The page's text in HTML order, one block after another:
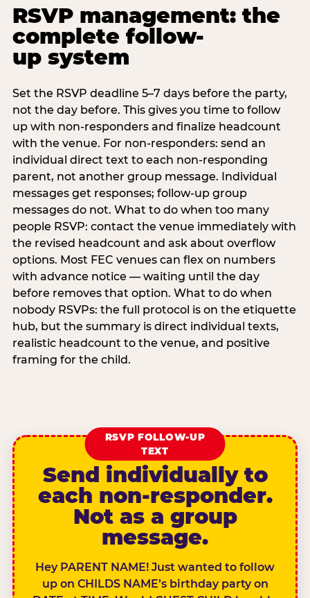
RSVP management: the
complete follow-
up system
Set the RSVP deadline 5–7 days before the party,
not the day before. This gives you time to follow
up with non-responders and finalize headcount
with the venue. For non-responders: send an
individual direct text to each non-responding
parent, not another group message. Individual
messages get responses; follow-up group
messages do not. What to do when too many
people RSVP: contact the venue immediately with
the revised headcount and ask about overflow
options. Most FEC venues can flex on numbers
with advance notice — waiting until the day
before removes that option. What to do when
nobody RSVPs: the full protocol is on the etiquette
hub, but the summary is direct individual texts,
realistic headcount to the venue, and positive
framing for the child.
RSVP FOLLOW-UP
TEXT
Send individually to
each non-responder.
Not as a group
message.
Hey PARENT NAME! Just wanted to follow
up on CHILDS NAME’s birthday party on